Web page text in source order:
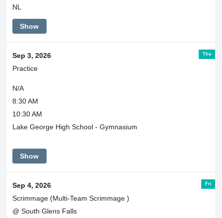
NL
Show
Thu
Sep 3, 2026
Practice
N/A
8:30 AM
10:30 AM
Lake George High School - Gymnasium
Show
Fri
Sep 4, 2026
Scrimmage (Multi-Team Scrimmage )
@ South Glens Falls